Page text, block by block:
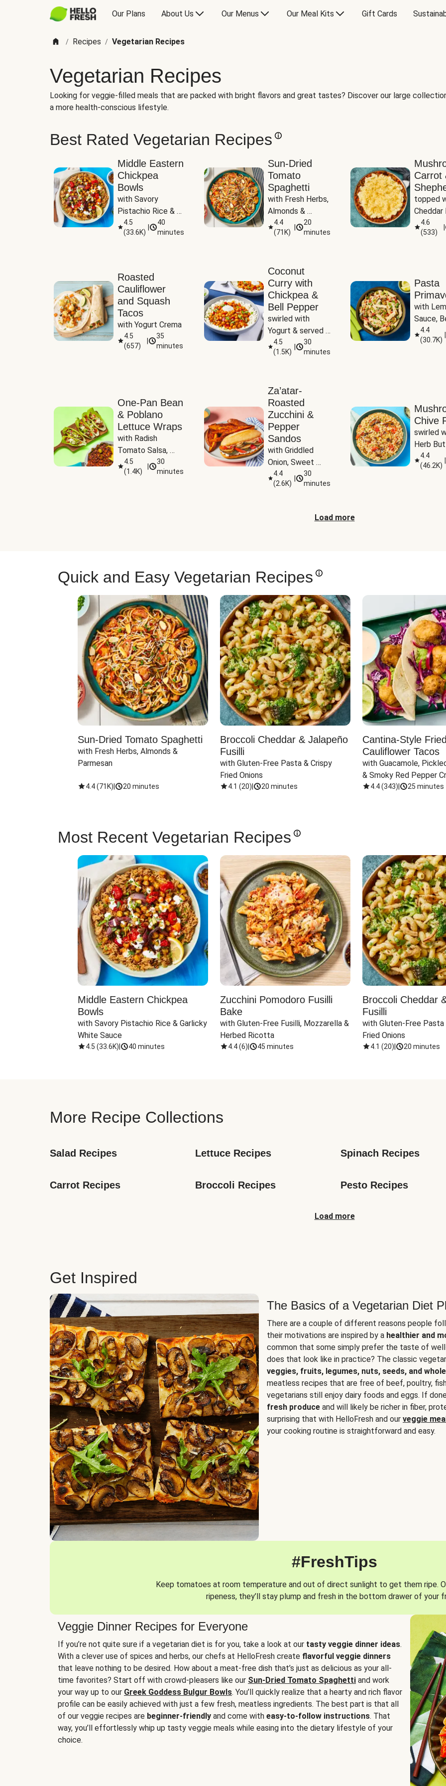
Our Plans About Us Our Menus Our Meal Kits Gift Cards
/ Recipes / Vegetarian Recipes
Vegetarian Recipes
Looking for veggie-filled meals that are packed with bright flavors and great tastes? Discover our large
a more health-conscious lifestyle.
Best Rated Vegetarian Recipes
Middle Eastern
Chickpea
Bowls
with Savory
Pistachio Rice &
Garlicky White
Sauce
4.5
(33.6K)
40
minutes
Sun-Dried
Tomato
Spaghetti
with Fresh Herbs,
Almonds &
Parmesan
4.4
(71K)
20
minutes
Carrot
topped
Cheddar
4.6
(533)
Roasted
Cauliflower
and Squash
Tacos
with Yogurt Crema
4.5
(657)
35
minutes
Coconut
Curry with
Chickpea &
Bell Pepper
swirled with
Yogurt & served
with Basmati Rice
4.5
(1.5K)
30
minutes
Pasta
with
Sauce,
Pepper,
Peas
4.4
(30.7K)
One-Pan Bean
& Poblano
Lettuce Wraps
with Radish
Tomato Salsa,
Cheese &
Guacamole
4.5
(1.4K)
30
minutes
Za’atar-
Roasted
Zucchini &
Pepper
Sandos
with Griddled
Onion, Sweet
Potato Wedges
& Harissa Aioli
4.4
(2.6K)
30
minutes
Chive
swirled
Herb
4.4
(46.2K)
Load more
Quick and Easy Vegetarian Recipes
Sun-Dried Tomato Spaghetti
with Fresh Herbs, Almonds &
Parmesan
4.4(71K) 20 minutes
Broccoli Cheddar & Jalapeño
Fusilli
with Gluten-Free Pasta & Crispy
Fried Onions
4.1 (20) 20 minutes
Cantina-Style Fried
Cauliflower Tacos
with Guacamole,
& Smoky Red Pepper
4.4(343) 25 minutes
Most Recent Vegetarian Recipes
Middle Eastern Chickpea
Bowls
with Savory Pistachio Rice & Garlicky
White Sauce
4.5 (33.6K) 40 minutes
Zucchini Pomodoro Fusilli
Bake
with Gluten-Free Fusilli, Mozzarella &
Herbed Ricotta
4.4(6) 45 minutes
Broccoli Cheddar
Fusilli
with Gluten-Free Pasta
Fried Onions
4.1 (20) 20 minutes
More Recipe Collections
Salad Recipes Lettuce Recipes Spinach Recipes
Carrot Recipes Broccoli Recipes Pesto Recipes
Load more
Get Inspired
The Basics of a Vegetarian Diet
There are a couple of different reasons people
their motivations are inspired by a healthier and
common that some simply prefer the taste of
does that look like in practice? The classic
veggies, fruits, legumes, nuts, seeds, and
meatless recipes that are free of beef, poultry,
vegetarians still enjoy dairy foods and eggs. If
fresh produce and will likely be richer in fiber,
surprising that with HelloFresh and our veggie
your cooking routine is straightforward and easy.
#FreshTips
Keep tomatoes at room temperature and out of direct sunlight to get them ripe.
ripeness, they’ll stay plump and fresh in the bottom drawer of your
Veggie Dinner Recipes for Everyone
If you’re not quite sure if a vegetarian diet is for you, take a look at our tasty veggie dinner ideas.
With a clever use of spices and herbs, our chefs at HelloFresh create flavorful veggie dinners
that leave nothing to be desired. How about a meat-free dish that’s just as delicious as your all-
time favorites? Start off with crowd-pleasers like our Sun-Dried Tomato Spaghetti and work
your way up to our Greek Goddess Bulgur Bowls. You’ll quickly realize that a hearty and rich flavor
profile can be easily achieved with just a few fresh, meatless ingredients. The best part is that all
of our veggie recipes are beginner-friendly and come with easy-to-follow instructions. That
way, you’ll effortlessly whip up tasty veggie meals while easing into the dietary lifestyle of your
choice.